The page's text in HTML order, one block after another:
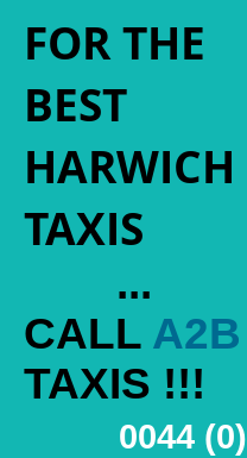
FOR THE
BEST
HARWICH
TAXIS
...
CALL A2B
TAXIS !!!
0044 (0)